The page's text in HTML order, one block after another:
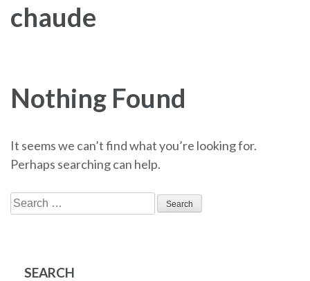
chaude
Nothing Found
It seems we can’t find what you’re looking for.
Perhaps searching can help.
Search
for:
SEARCH